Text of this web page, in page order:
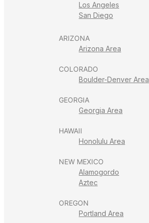
Los Angeles
San Diego
ARIZONA
Arizona Area
COLORADO
Boulder-Denver Area
GEORGIA
Georgia Area
HAWAII
Honolulu Area
NEW MEXICO
Alamogordo
Aztec
OREGON
Portland Area